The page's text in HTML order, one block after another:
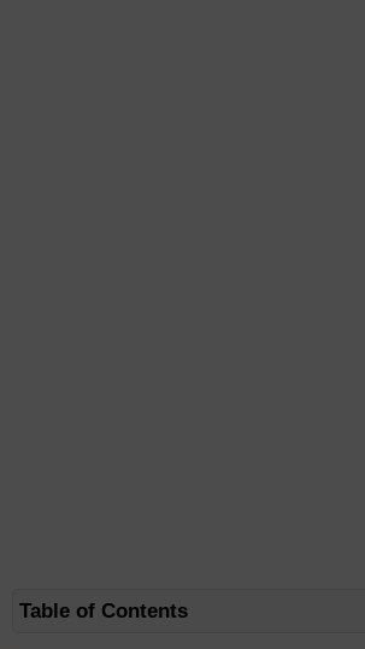
Table of Contents